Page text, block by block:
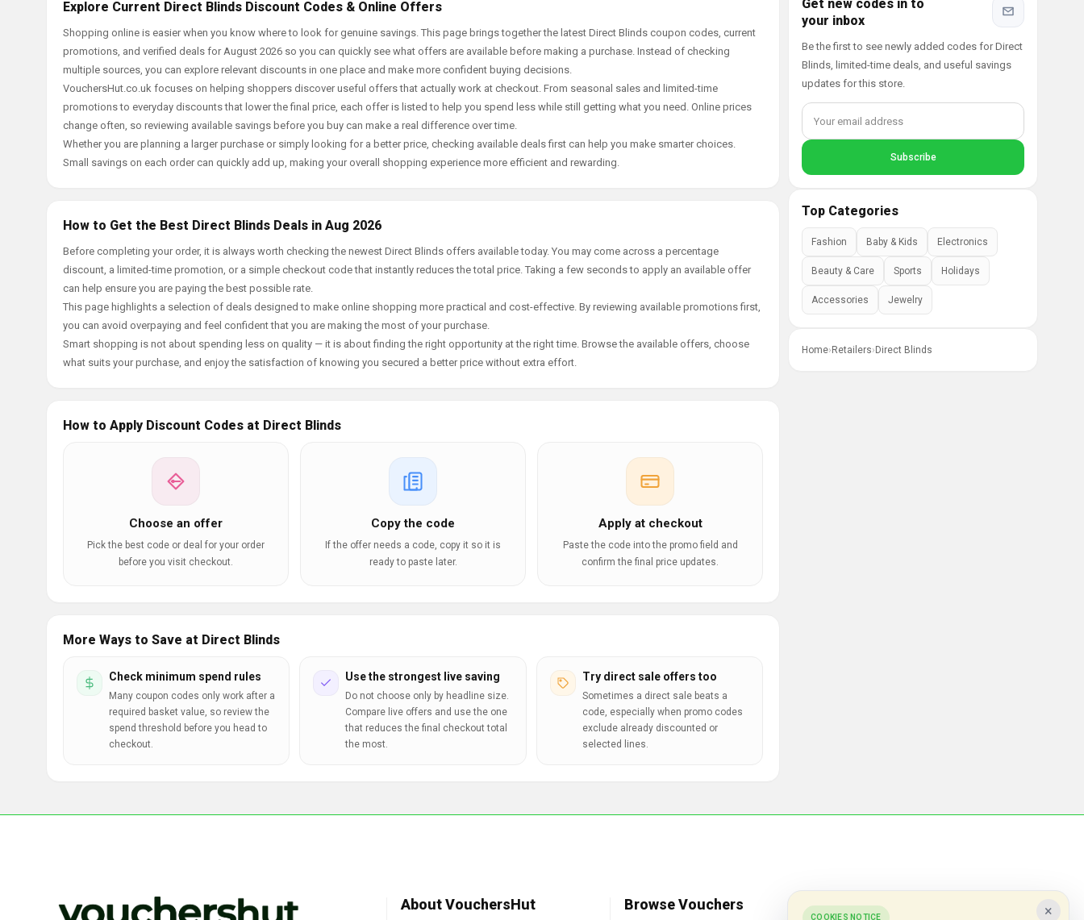
Explore Current Direct Blinds Discount Codes & Online Offers
Shopping online is easier when you know where to look for genuine savings. This page brings together the latest Direct Blinds coupon codes, current
promotions, and verified deals for August 2026 so you can quickly see what offers are available before making a purchase. Instead of checking
multiple sources, you can explore relevant discounts in one place and make more confident buying decisions.
VouchersHut.co.uk focuses on helping shoppers discover useful offers that actually work at checkout. From seasonal sales and limited-time
promotions to everyday discounts that lower the final price, each offer is listed to help you spend less while still getting what you need. Online prices
change often, so reviewing available savings before you buy can make a real difference over time.
Whether you are planning a larger purchase or simply looking for a better price, checking available deals first can help you make smarter choices.
Small savings on each order can quickly add up, making your overall shopping experience more efficient and rewarding.
How to Get the Best Direct Blinds Deals in Aug 2026
Before completing your order, it is always worth checking the newest Direct Blinds offers available today. You may come across a percentage
discount, a limited-time promotion, or a simple checkout code that instantly reduces the total price. Taking a few seconds to apply an available offer
can help ensure you are paying the best possible rate.
This page highlights a selection of deals designed to make online shopping more practical and cost-effective. By reviewing available promotions first,
you can avoid overpaying and feel confident that you are making the most of your purchase.
Smart shopping is not about spending less on quality — it is about finding the right opportunity at the right time. Browse the available offers, choose
what suits your purchase, and enjoy the satisfaction of knowing you secured a better price without extra effort.
How to Apply Discount Codes at Direct Blinds
Choose an offer
Pick the best code or deal for your order
before you visit checkout.
Copy the code
If the offer needs a code, copy it so it is
ready to paste later.
Apply at checkout
Paste the code into the promo field and
confirm the final price updates.
More Ways to Save at Direct Blinds
Check minimum spend rules
Many coupon codes only work after a
required basket value, so review the
spend threshold before you head to
checkout.
Use the strongest live saving
Do not choose only by headline size.
Compare live offers and use the one
that reduces the final checkout total
the most.
Try direct sale offers too
Sometimes a direct sale beats a
code, especially when promo codes
exclude already discounted or
selected lines.
Get new codes in to
your inbox
Be the first to see newly added codes for Direct
Blinds, limited-time deals, and useful savings
updates for this store.
Top Categories
Fashion Baby & Kids Electronics
Beauty & Care Sports Holidays
Accessories Jewelry
Home› Retailers› Direct Blinds
About VouchersHut Browse Vouchers Popular Stores ×
COOKIES NOTICE